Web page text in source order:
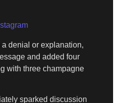
denial or explanation,
and added four
with three champagne
sparked discussion